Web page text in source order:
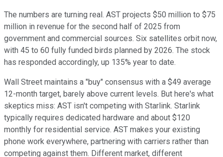
The numbers are turning real. AST projects $50 million to $75
million in revenue for the second half of 2025 from
government and commercial sources. Six satellites orbit now,
with 45 to 60 fully funded birds planned by 2026. The stock
has responded accordingly, up 135% year to date.
Wall Street maintains a "buy" consensus with a $49 average
12-month target, barely above current levels. But here's what
skeptics miss: AST isn't competing with Starlink. Starlink
typically requires dedicated hardware and about $120
monthly for residential service. AST makes your existing
phone work everywhere, partnering with carriers rather than
competing against them. Different market, different